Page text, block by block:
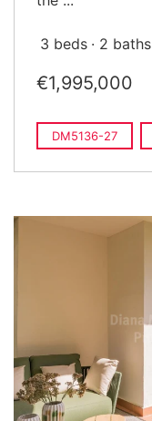
3 beds 2 baths
€1,995,000
DM5136-27